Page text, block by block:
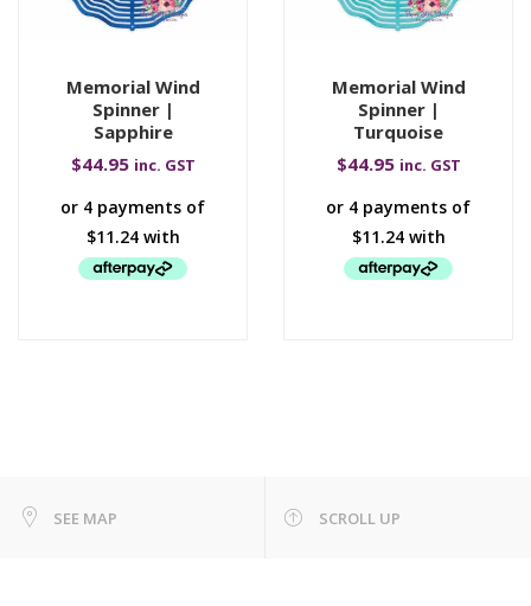
Memorial Wind
Spinner |
Sapphire
$44.95 inc. GST
Memorial Wind
Spinner |
Turquoise
$44.95 inc. GST
SEE MAP SCROLL UP